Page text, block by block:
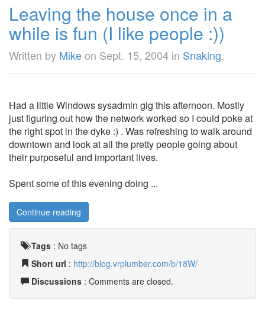
Leaving the house once in a
while is fun (I like people :))
Written by Mikeon Sept. 15, 2004 in Snaking.
Had a little Windows sysadmin gig this afternoon. Mostly
just figuring out how the network worked so I could poke at
the right spot in the dyke :) . Was refreshing to walk around
downtown and look at all the pretty people going about
their purposeful and important lives.
Spent some of this evening doing ...
Continue reading
Tags : No tags
Short url : http://blog.vrplumber.com/b/18W/
Discussions : Comments are closed.